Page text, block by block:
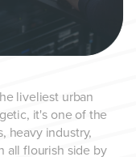
liveliest urban
it's one of the
heavy industry,
all flourish side by